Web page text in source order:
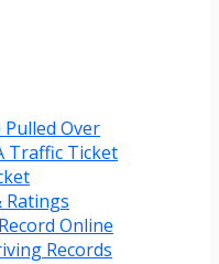
Over
Traffic Ticket
Ratings
Online
Records